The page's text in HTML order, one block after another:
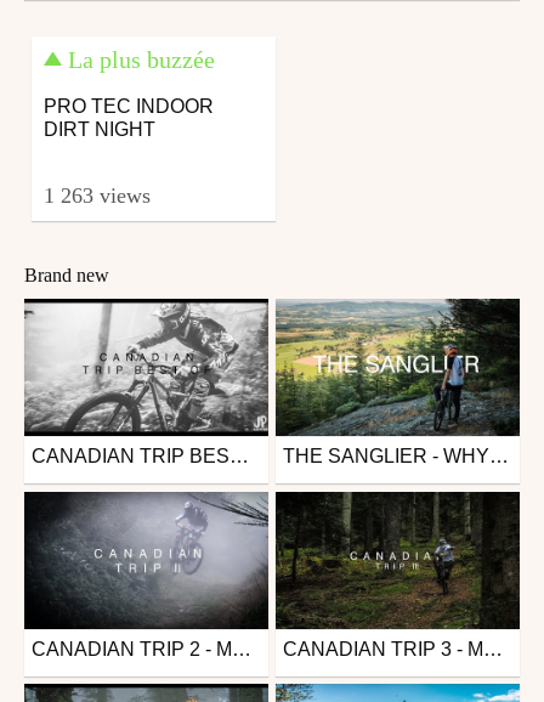
La plus buzzée
PRO TEC INDOOR
DIRT NIGHT
1 263 views
Brand new
Mtb
from JulioMuerte
May 15, 2021
CANADIAN TRIP BEST OF - MTB EDIT Mtb
from JulioMuerte
May 15, 2021
THE SANGLIER - WHYTE G170S
Mtb
from JulioMuerte
May 15, 2021
CANADIAN TRIP 2 - MTB EDIT Mtb
from JulioMuerte
May 15, 2021
CANADIAN TRIP 3 - MTB EDIT